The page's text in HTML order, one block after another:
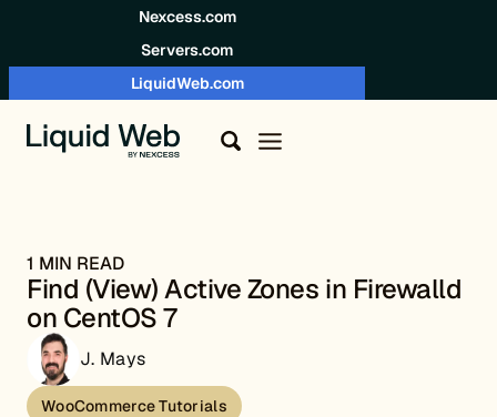
Nexcess.com
Servers.com
LiquidWeb.com
1 MIN READ
Find (View) Active Zones in Firewalld
on CentOS 7
J. Mays
WooCommerce Tutorials